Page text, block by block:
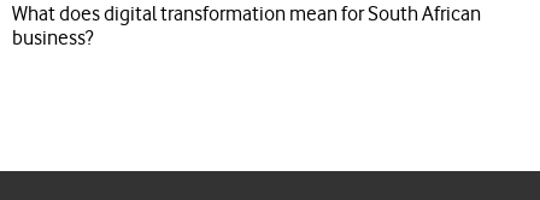
What does digital transformation mean for South African
business?